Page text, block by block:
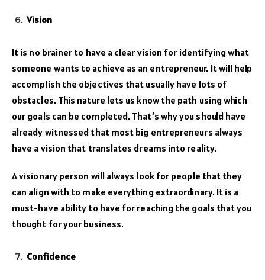
Vision
It is no brainer to have a clear vision for identifying what
someone wants to achieve as an entrepreneur. It will help
accomplish the objectives that usually have lots of
obstacles. This nature lets us know the path using which
our goals can be completed. That’s why you should have
already witnessed that most big entrepreneurs always
have a vision that translates dreams into reality.
A visionary person will always look for people that they
can align with to make everything extraordinary. It is a
must-have ability to have for reaching the goals that you
thought for your business.
Confidence